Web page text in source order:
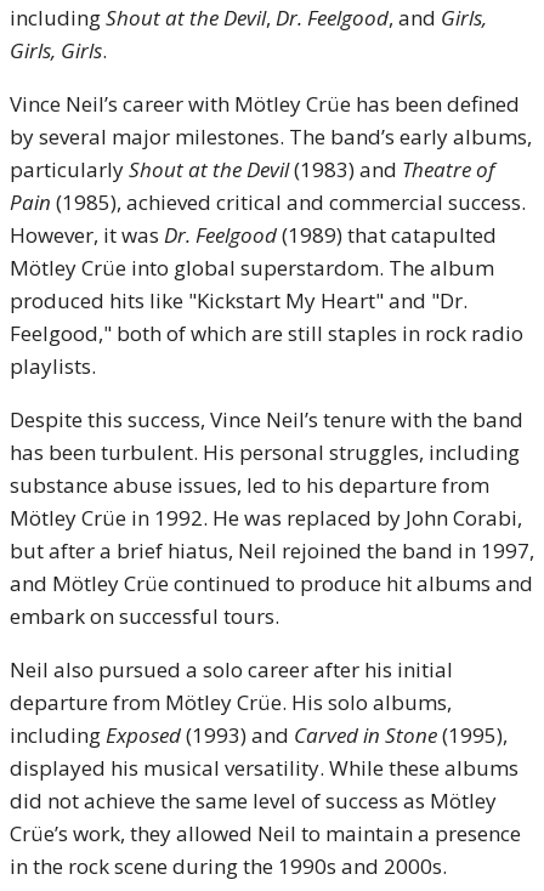
includingShout at the Devil, Dr. Feelgood, and Girls,
Girls, Girls.
Vince Neil’s career with Mötley Crüe has been defined
by several major milestones. The band’s early albums,
particularlyShout at the Devil(1983) and Theatre of
Pain (1985), achieved critical and commercial success.
However, it was Dr. Feelgood(1989) that catapulted
Mötley Crüe into global superstardom. The album
produced hits like "Kickstart My Heart" and "Dr.
Feelgood," both of which are still staples in rock radio
playlists.
Despite this success, Vince Neil’s tenure with the band
has been turbulent. His personal struggles, including
substance abuse issues, led to his departure from
Mötley Crüe in 1992. He was replaced by John Corabi,
but after a brief hiatus, Neil rejoined the band in 1997,
and Mötley Crüe continued to produce hit albums and
embark on successful tours.
Neil also pursued a solo career after his initial
departure from Mötley Crüe. His solo albums,
includingExposed(1993) and Carved in Stone(1995),
displayed his musical versatility. While these albums
did not achieve the same level of success as Mötley
Crüe’s work, they allowed Neil to maintain a presence
in the rock scene during the 1990s and 2000s.